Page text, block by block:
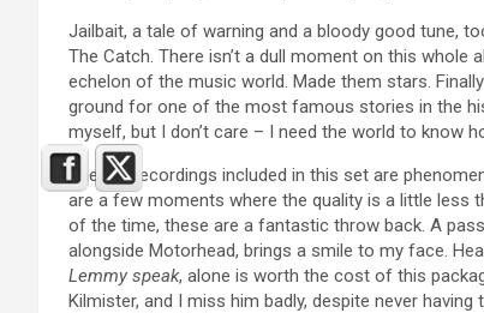
Jailbait, a tale of warning and a bloody good tune,
The Catch. There isn’t a dull moment on this
echelon of the music world. Made them stars.
ground for one of the most famous stories in the
myself, but I don’t care – I need the world to know
The live recordings included in this set are
are a few moments where the quality is a little less
of the time, these are a fantastic throw back. A
alongside Motorhead, brings a smile to my face.
Lemmy speak, alone is worth the cost of this
Kilmister, and I miss him badly, despite never